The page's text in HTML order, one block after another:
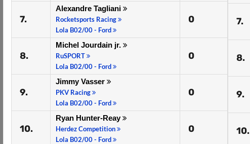
7.
Alexandre Tagliani
Rocketsports Racing
Lola B02/00 - Ford
0
8.
Michel Jourdain jr.
RuSPORT
Lola B02/00 - Ford
0
9.
Jimmy Vasser
PKV Racing
Lola B02/00 - Ford
0
10.
Ryan Hunter-Reay
Herdez Competition
Lola B02/00 - Ford
0
7.
8.
9.
10.